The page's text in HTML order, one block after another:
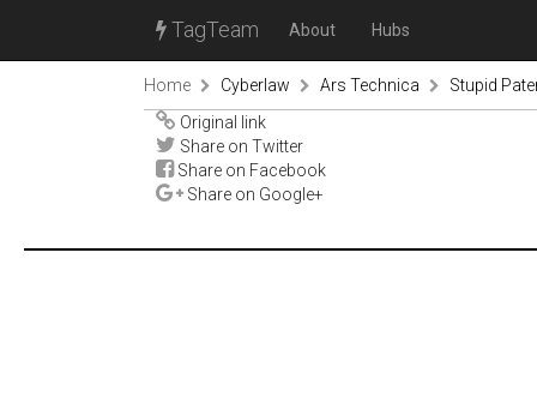
TagTeam About Hubs
Home Cyberlaw Ars Technica
Stupid
Original link
Share on Twitter
Share on Facebook
Share on Google+